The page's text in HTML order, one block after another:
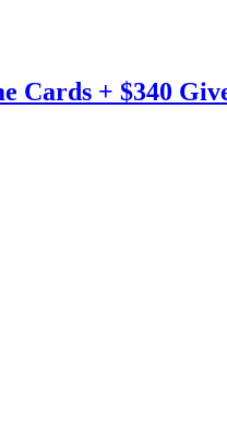
Cards + $340